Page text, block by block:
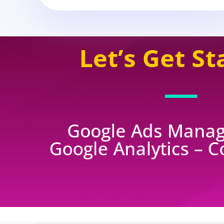
Let’s Get
Google Ads
Google Analytics –